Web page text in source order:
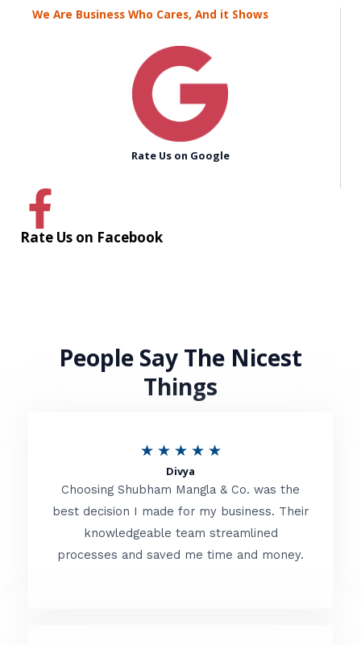
We Are Business Who Cares, And it Shows
Rate Us on Google
Rate Us on Facebook
People Say The Nicest
Things
★ ★ ★ ★ ★R
t
e
d
Divya
Choosing Shubham Mangla & Co. was the
best decision I made for my business. Their
knowledgeable team streamlined
processes and saved me time and money.